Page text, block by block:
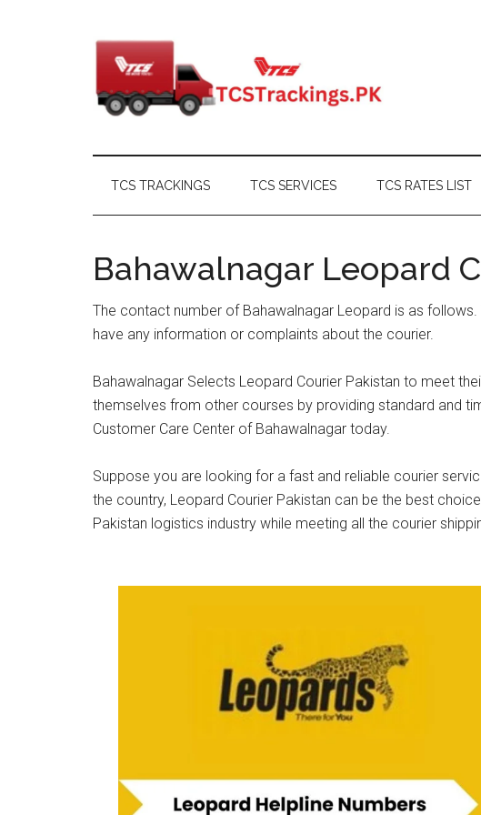
TCS TRACKINGS TCS SERVICES TCS RATES LIST
Bahawalnagar Leopard
The contact number of Bahawalnagar Leopard is as
have any information or complaints about the courier.
Bahawalnagar Selects Leopard Courier Pakistan to meet
themselves from other courses by providing standard and
Customer Care Center of Bahawalnagar today.
Suppose you are looking for a fast and reliable courier
the country, Leopard Courier Pakistan can be the best
Pakistan logistics industry while meeting all the courier